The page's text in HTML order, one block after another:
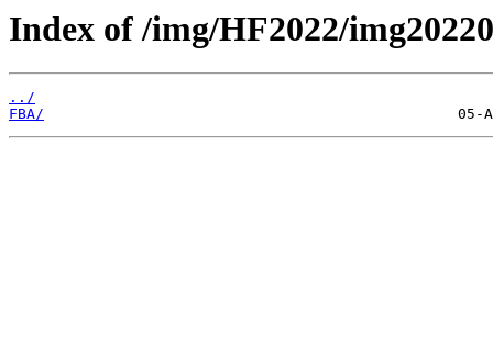
Index of /img/HF2022/
../
FBA/